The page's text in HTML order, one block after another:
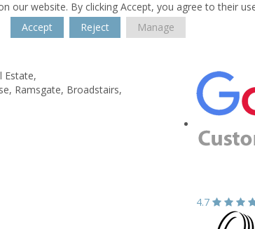
our website. By clicking Accept, you agree to their
Accept
Reject Manage
Estate,
Ramsgate, Broadstairs,
4.7